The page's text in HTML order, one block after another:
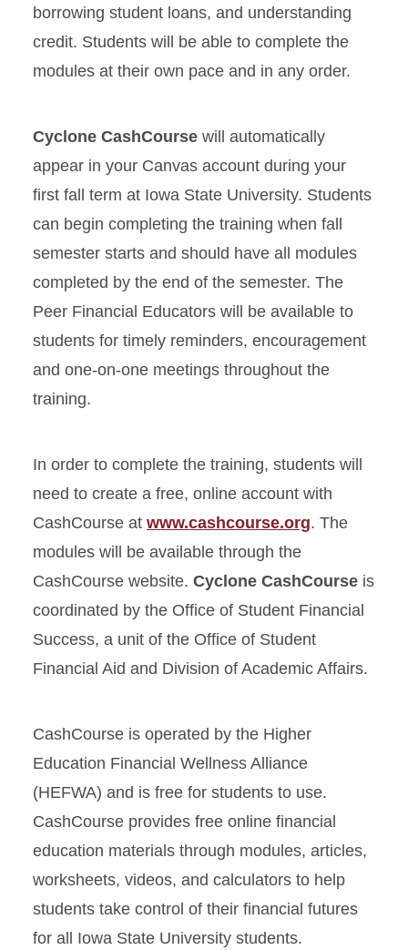
borrowing student loans, and understanding
credit. Students will be able to complete the
modules at their own pace and in any order.
Cyclone CashCourse will automatically
appear in your Canvas account during your
first fall term at Iowa State University. Students
can begin completing the training when fall
semester starts and should have all modules
completed by the end of the semester. The
Peer Financial Educators will be available to
students for timely reminders, encouragement
and one-on-one meetings throughout the
training.
In order to complete the training, students will
need to create a free, online account with
CashCourse at www.cashcourse.org. The
modules will be available through the
CashCourse website. Cyclone CashCourse is
coordinated by the Office of Student Financial
Success, a unit of the Office of Student
Financial Aid and Division of Academic Affairs.
CashCourse is operated by the Higher
Education Financial Wellness Alliance
(HEFWA) and is free for students to use.
CashCourse provides free online financial
education materials through modules, articles,
worksheets, videos, and calculators to help
students take control of their financial futures
for all Iowa State University students.